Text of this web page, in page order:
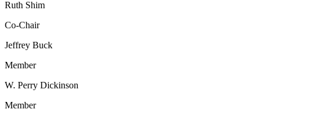
Ruth Shim
Co-Chair
Jeffrey Buck
Member
W. Perry Dickinson
Member